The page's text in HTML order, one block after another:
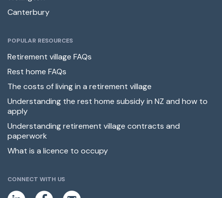
Canterbury
POPULAR RESOURCES
Retirement village FAQs
Rest home FAQs
The costs of living in a retirement village
Understanding the rest home subsidy in NZ and how to
apply
Understanding retirement village contracts and
paperwork
What is a licence to occupy
CONNECT WITH US